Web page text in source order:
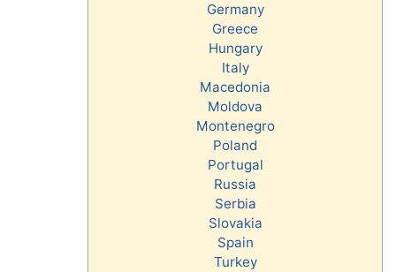
Germany
Greece
Hungary
Italy
Macedonia
Moldova
Montenegro
Poland
Portugal
Russia
Serbia
Slovakia
Spain
Turkey